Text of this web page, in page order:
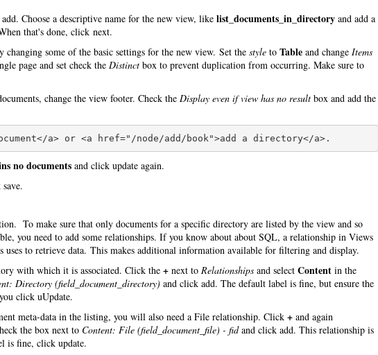
Choose a descriptive name for the new view, like list_documents_in_directory and add a
that's done, click next.
some of the basic settings for the new view. Set the style to Table and change Items
page and set check the Distinct box to prevent duplication from occurring. Make sure to
change the view footer. Check the Display even if view has no result box and add the
no documents and click update again.
To make sure that only documents for a specific directory are listed by the view and so
you need to add some relationships. If you know about about SQL, a relationship in Views
to retrieve data. This makes additional information available for filtering and display.
with which it is associated. Click the + next to Relationships and select Content in the
Directory (field_document_directory) and click add. The default label is fine, but ensure the
click uUpdate.
meta-data in the listing, you will also need a File relationship. Click + and again
the box next to Content: File (field_document_file) - fidand click add. This relationship is
is fine, click update.